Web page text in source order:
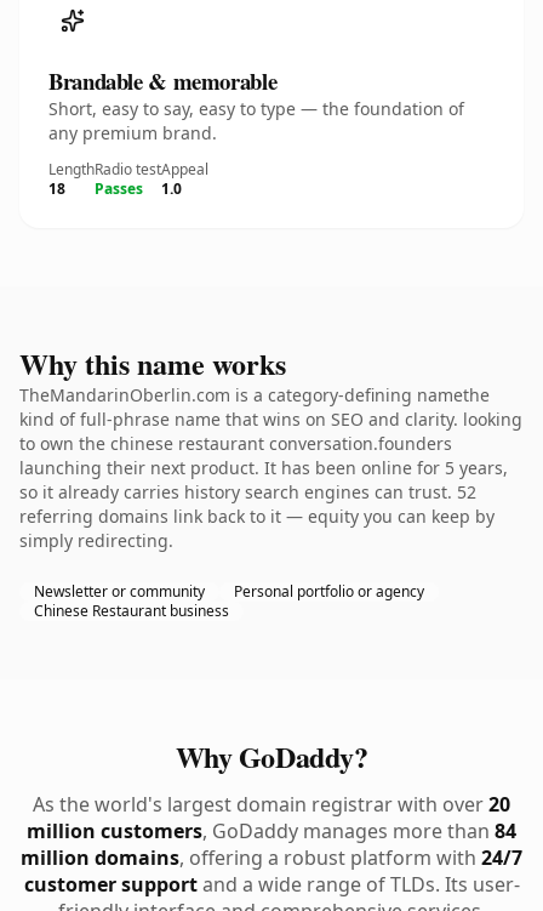
Brandable & memorable
Short, easy to say, easy to type — the foundation of
any premium brand.
Length
18
Radio test
Passes
Appeal
1.0
Why this name works
TheMandarinOberlin.com is a category-defining namethe
kind of full-phrase name that wins on SEO and clarity. looking
to own the chinese restaurant conversation.founders
launching their next product. It has been online for 5 years,
so it already carries history search engines can trust. 52
referring domains link back to it — equity you can keep by
simply redirecting.
Newsletter or community
Personal portfolio or agency
Chinese Restaurant business
Why GoDaddy?
As the world's largest domain registrar with over20
million customers, GoDaddy manages more than 84
million domains, offering a robust platform with 24/7
customer supportand a wide range of TLDs. Its user-